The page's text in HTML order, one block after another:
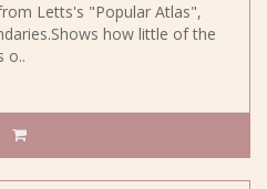
Letts's "Popular Atlas",
how little of the
o..